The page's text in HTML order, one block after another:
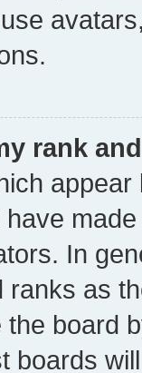
rank
In
ranks as
the board
boards